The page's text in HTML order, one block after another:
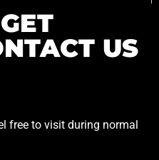
US
free to visit during normal